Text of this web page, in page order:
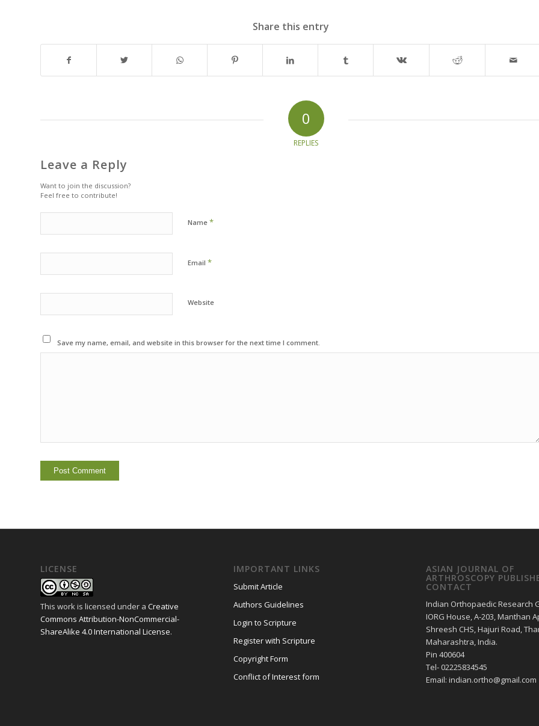
Share this entry
0
REPLIES
Leave a Reply
Want to join the discussion?
Feel free to contribute!
Name *
Email *
Website
Save my name, email, and website in this browser for the next time I comment.
LICENSE
This work is licensed under a Creative
Commons Attribution-NonCommercial-
ShareAlike 4.0 International License.
IMPORTANT LINKS
Submit Article
Authors Guidelines
Login to Scripture
Register with Scripture
Copyright Form
Conflict of Interest form
ASIAN JOURNAL OF
ARTHROSCOPY
CONTACT
Indian Orthopaedic Research
IORG House, A-203, Manthan
Shreesh CHS, Hajuri Road,
Maharashtra, India.
Pin 400604
Tel- 02225834545
Email: indian.ortho@gmail.com